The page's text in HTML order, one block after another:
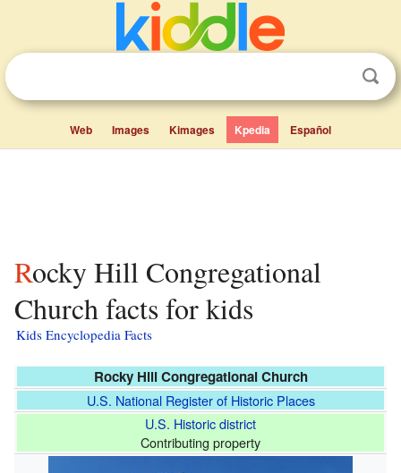
Web Images Kimages Kpedia Español
Rocky Hill Congregational
Church facts for kids
Kids Encyclopedia Facts
Rocky Hill Congregational Church
U.S. National Register of Historic Places
U.S. Historic district
Contributing property